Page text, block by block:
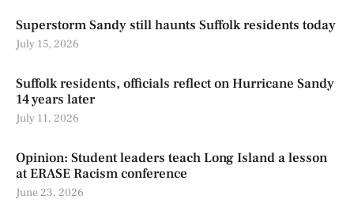
Superstorm Sandy still haunts Suffolk residents today
July 15, 2026
Suffolk residents, officials reflect on Hurricane Sandy
14 years later
July 11, 2026
Opinion: Student leaders teach Long Island a lesson
at ERASE Racism conference
June 23, 2026